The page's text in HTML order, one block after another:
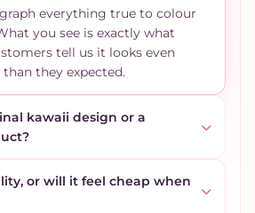
everything true to colour
you see is exactly what
tell us it looks even
they expected.
kawaii design or a
or will it feel cheap when